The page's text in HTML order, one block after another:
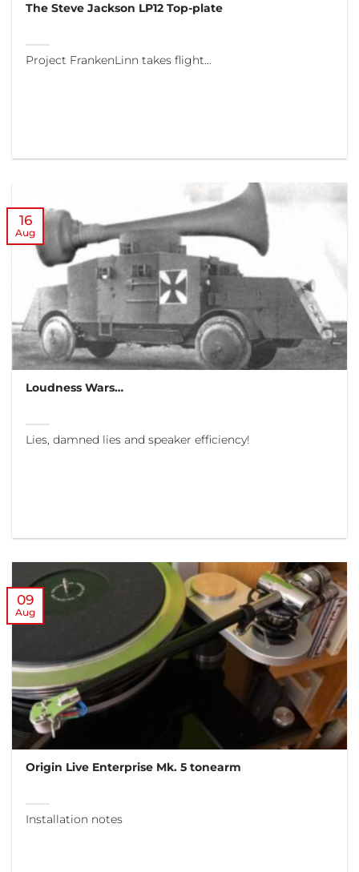
The Steve Jackson LP12 Top-plate
Project FrankenLinn takes flight…
Loudness Wars…
Lies, damned lies and speaker efficiency!
16
Aug
Origin Live Enterprise Mk. 5 tonearm
Installation notes
09
Aug